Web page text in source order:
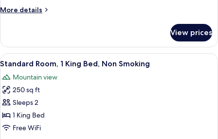
Beds,
More details
More
Room,
Queen
Non
Smoking
View prices
View
all
photos
for
Standard
Room,
1
A hotel room with a bed, bedside
4
Standard Room, 1 King Bed, Non Smoking
Mountain view
250 sq ft
Sleeps 2
1 King Bed
Free WiFi